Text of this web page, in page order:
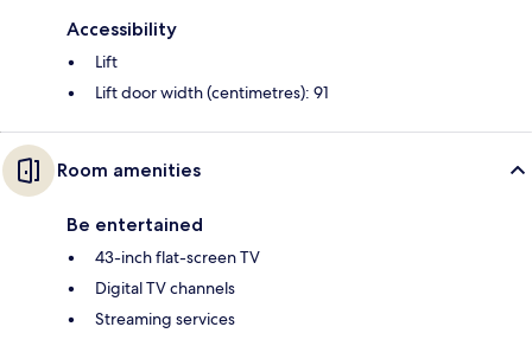
Accessibility
Lift
Lift door width (centimetres): 91
Room amenities
Be entertained
43-inch flat-screen TV
Digital TV channels
Streaming services